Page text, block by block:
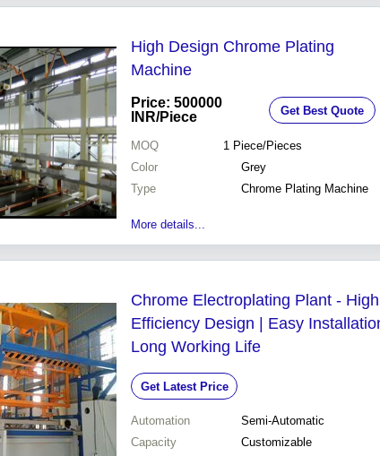
High Design Chrome Plating
Machine
Price: 500000
INR/Piece Get Best Quote
MOQ 1 Piece/Pieces
Color
Grey
Type
Chrome Plating Machine
More details...
Chrome Electroplating Plant - High
Efficiency Design | Easy
Long Working Life
Get Latest Price
Automation
Semi-Automatic
Capacity
Customizable